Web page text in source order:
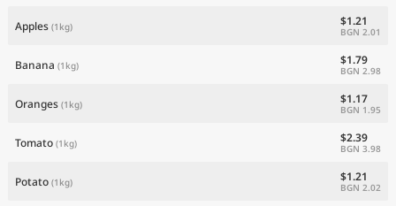
Apples (1kg) $1.21
BGN 2.01
Banana (1kg) $1.79
BGN 2.98
Oranges (1kg) $1.17
BGN 1.95
Tomato (1kg) $2.39
BGN 3.98
Potato (1kg) $1.21
BGN 2.02